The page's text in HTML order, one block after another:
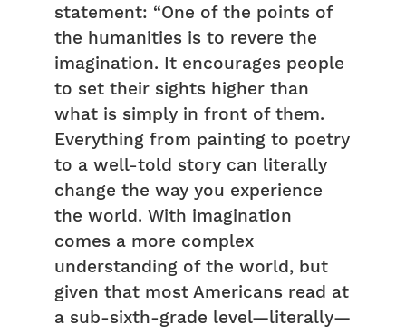
statement: “One of the points of
the humanities is to revere the
imagination. It encourages people
to set their sights higher than
what is simply in front of them.
Everything from painting to poetry
to a well-told story can literally
change the way you experience
the world. With imagination
comes a more complex
understanding of the world, but
given that most Americans read at
a sub-sixth-grade level—literally—